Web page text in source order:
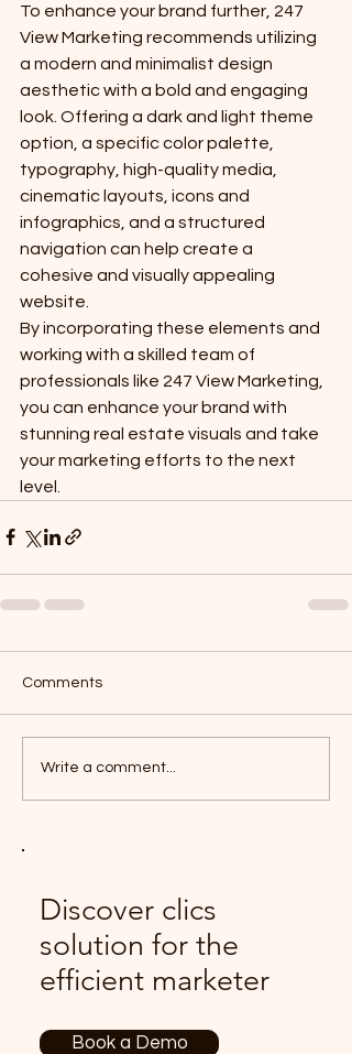
To enhance your brand further, 247
View Marketing recommends utilizing
a modern and minimalist design
aesthetic with a bold and engaging
look. Offering a dark and light theme
option, a specific color palette,
typography, high-quality media,
cinematic layouts, icons and
infographics, and a structured
navigation can help create a
cohesive and visually appealing
website.
By incorporating these elements and
working with a skilled team of
professionals like 247 View Marketing,
you can enhance your brand with
stunning real estate visuals and take
your marketing efforts to the next
level.
Comments
Write a comment...
Discover clics
solution for the
efficient marketer
Book a Demo